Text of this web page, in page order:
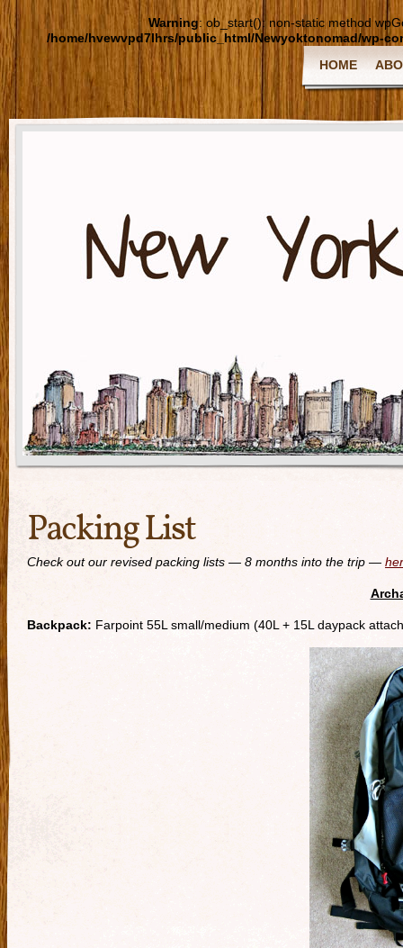
Warning: ob_start(): non-static method
/home/hvewvpd7lhrs/public_html/Newyoktonomad/wp-
HOME
Packing List
Check out our revised packing lists — 8 months into the trip —
Backpack: Farpoint 55L small/medium (40L + 15L daypack